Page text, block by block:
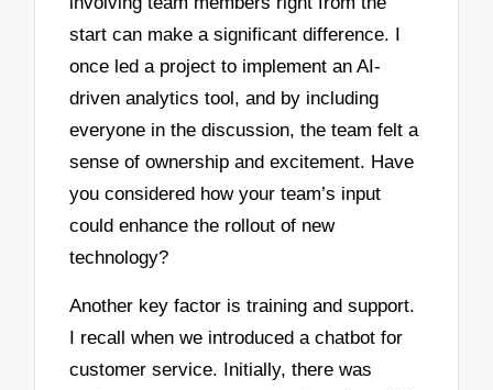
start can make a significant difference. I
once led a project to implement an AI-
driven analytics tool, and by including
everyone in the discussion, the team felt a
sense of ownership and excitement. Have
you considered how your team’s input
could enhance the rollout of new
technology?
Another key factor is training and support.
I recall when we introduced a chatbot for
customer service. Initially, there was